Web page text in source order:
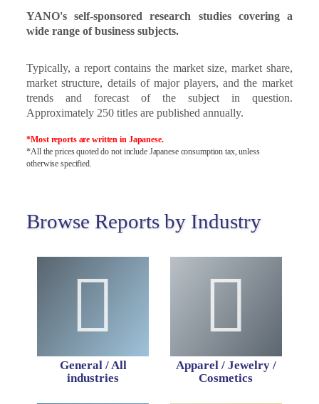
YANO's self-sponsored research studies covering a
wide range of business subjects.
Typically, a report contains the market size, market share,
market structure, details of major players, and the market
trends and forecast of the subject in question.
Approximately 250 titles are published annually.
*Most reports are written in Japanese.
*All the prices quoted do not include Japanese consumption tax, unless
otherwise specified.
Browse Reports by Industry
General / All
industries
Apparel / Jewelry /
Cosmetics